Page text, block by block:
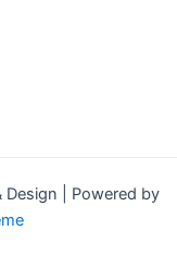
| Powered by